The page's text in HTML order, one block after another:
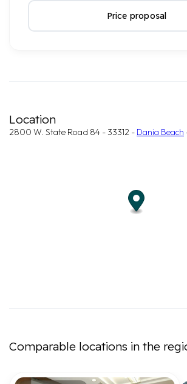
Price proposal
Location
2800 W. State Road 84 - 33312 - Dania Beach
Comparable locations in the